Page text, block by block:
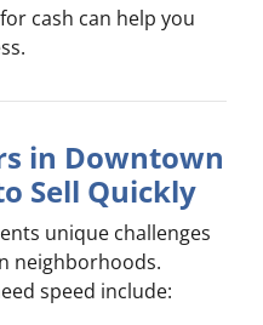
cash can help you
in Downtown
Sell Quickly
unique challenges
neighborhoods.
speed include: